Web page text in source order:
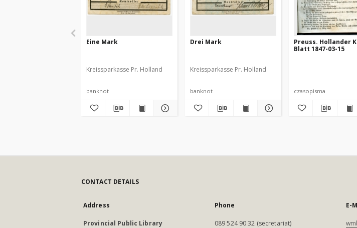
Eine Mark
Kreissparkasse Pr. Holland
banknot
Drei Mark
Kreissparkasse Pr. Holland
banknot
Preuss. Hollander
Blatt 1847-03-15
czasopisma
CONTACT DETAILS
Address
Provincial Public Library
Phone
089 524 90 32 (secretariat)
E-